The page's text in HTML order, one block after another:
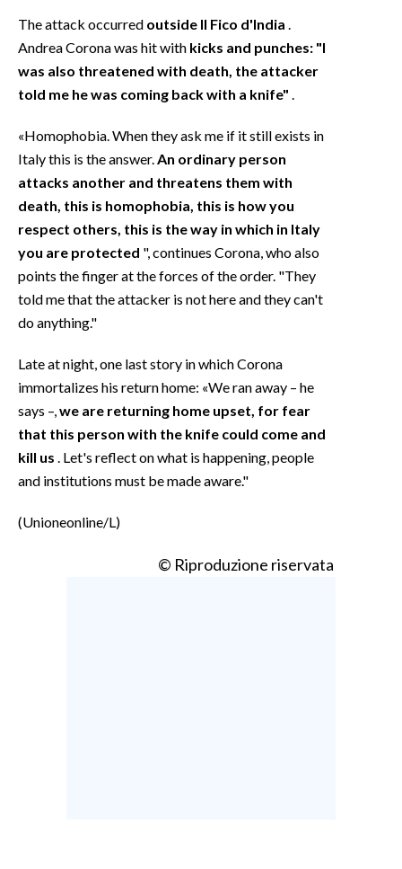
SPIAGGE
STORE
The attack occurred outside Il Fico d'India
Andrea Corona was hit with kicks and punches: "I
was also threatened with death, the attacker
told me he was coming back with a knife"
«Homophobia. When they ask me if it still exists in
Italy this is the answer. An ordinary person
attacks another and threatens them with
death, this is homophobia, this is how you
respect others, this is the way in which in Italy
you are protected ", continues Corona, who also
points the finger at the forces of the order. "They
told me that the attacker is not here and they can't
do anything."
Late at night, one last story in which Corona
immortalizes his return home: «We ran away – he
says –, we are returning home upset, for fear
that this person with the knife could come and
kill us . Let's reflect on what is happening, people
and institutions must be made aware."
(Unioneonline/L)
© Riproduzione riservata